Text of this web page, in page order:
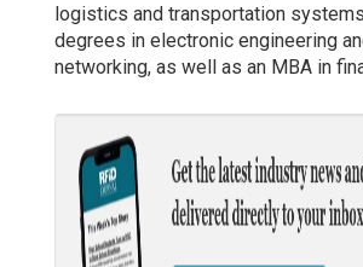
logistics and transportation
degrees in electronic engineering
networking, as well as an MBA in